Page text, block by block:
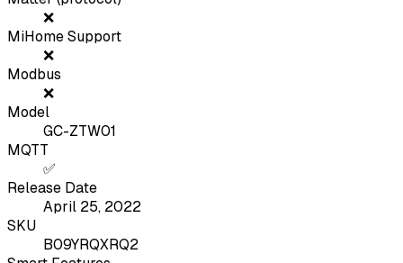
❌
MiHome Support
❌
Modbus
❌
Model
GC-ZTW01
MQTT
✅
Release Date
April 25, 2022
SKU
B09YRQXRQ2